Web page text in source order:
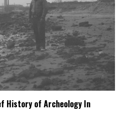
History of Archeology In